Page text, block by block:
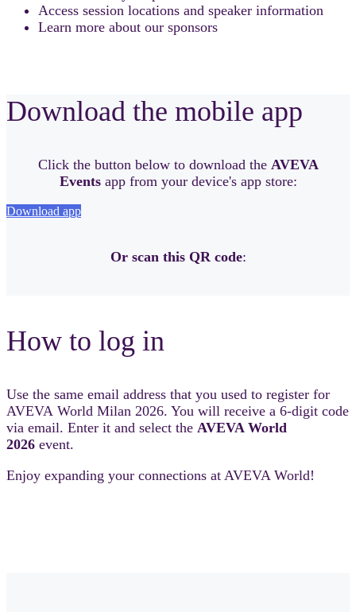
Access session locations and speaker information
Learn more about our sponsors
Download the mobile app
Click the button below to download the AVEVA
Events app from your device's app store:
Download app
Or scan this QR code:
How to log in
Use the same email address that you used to register for
AVEVA World Milan 2026. You will receive a 6-digit code
via email. Enter it and select the AVEVA World
2026 event.
Enjoy expanding your connections at AVEVA World!